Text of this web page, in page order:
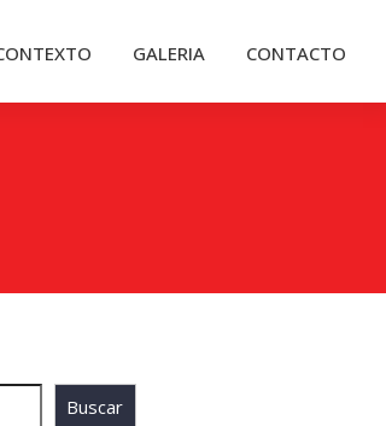
GALERIA CONTACTO
Buscar